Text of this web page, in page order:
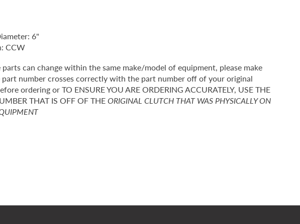
6"
CCW
parts can change within the same make/model of equipment, please make
part number crosses correctly with the part number off of your original
ordering or TO ENSURE YOU ARE ORDERING ACCURATELY, USE THE
THAT IS OFF OF THE ORIGINAL CLUTCH THAT WAS PHYSICALLY ON